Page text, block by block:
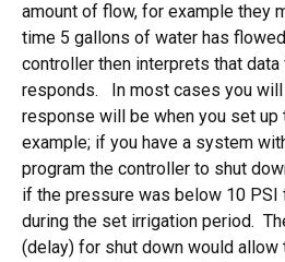
amount of flow, for example they
time 5 gallons of water has
controller then interprets that
responds. In most cases you
response will be when you set up
example; if you have a system
program the controller to shut
if the pressure was below 10 PSI
during the set irrigation period.
(delay) for shut down would allow